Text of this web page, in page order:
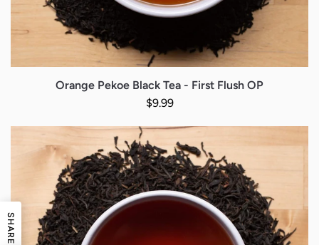
Orange Pekoe Black Tea - First Flush OP
Regular price
$9.99
SHARE